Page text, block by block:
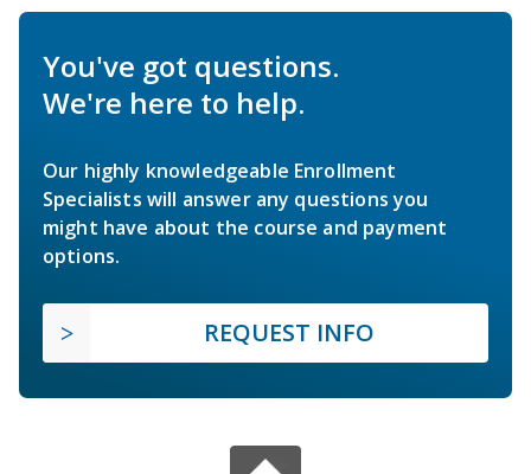
You've got questions.
We're here to help.
Our highly knowledgeable Enrollment
Specialists will answer any questions you
might have about the course and payment
options.
REQUEST INFO